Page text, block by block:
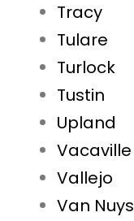
Tracy
Tulare
Turlock
Tustin
Upland
Vacaville
Vallejo
Van Nuys